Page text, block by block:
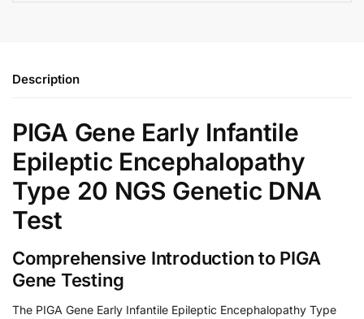
Description
PIGA Gene Early Infantile
Epileptic Encephalopathy
Type 20 NGS Genetic DNA
Test
Comprehensive Introduction to PIGA
Gene Testing
The PIGA Gene Early Infantile Epileptic Encephalopathy Type